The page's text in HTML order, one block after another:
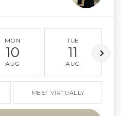
MON
10
AUG
TUE
11
AUG
MEET VIRTUALLY